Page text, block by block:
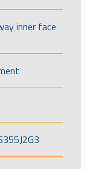
inner face